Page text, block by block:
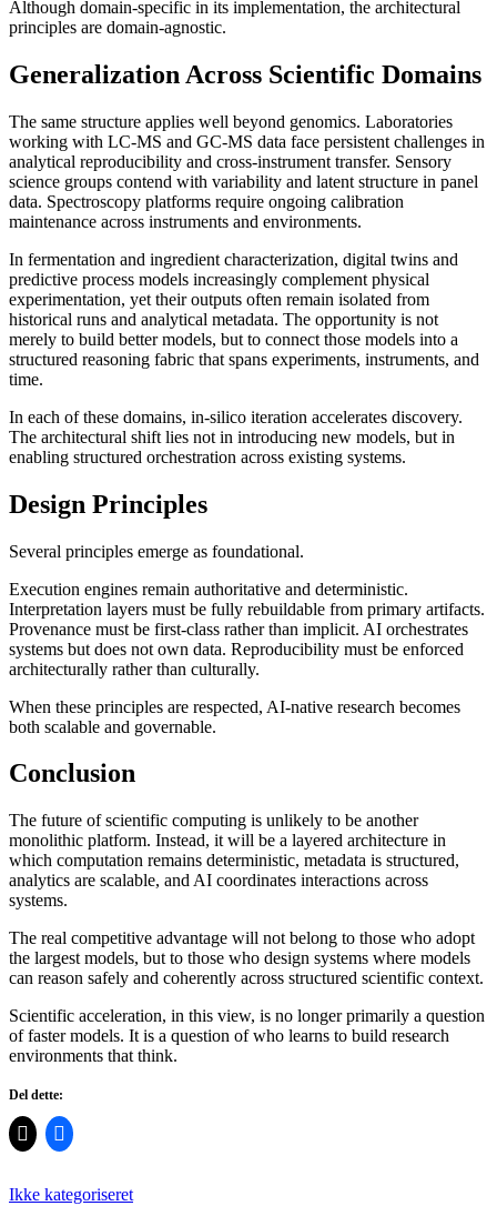
Although domain-specific in its implementation, the architectural
principles are domain-agnostic.
Generalization Across Scientific Domains
The same structure applies well beyond genomics. Laboratories
working with LC-MS and GC-MS data face persistent challenges in
analytical reproducibility and cross-instrument transfer. Sensory
science groups contend with variability and latent structure in panel
data. Spectroscopy platforms require ongoing calibration
maintenance across instruments and environments.
In fermentation and ingredient characterization, digital twins and
predictive process models increasingly complement physical
experimentation, yet their outputs often remain isolated from
historical runs and analytical metadata. The opportunity is not
merely to build better models, but to connect those models into a
structured reasoning fabric that spans experiments, instruments, and
time.
In each of these domains, in-silico iteration accelerates discovery.
The architectural shift lies not in introducing new models, but in
enabling structured orchestration across existing systems.
Design Principles
Several principles emerge as foundational.
Execution engines remain authoritative and deterministic.
Interpretation layers must be fully rebuildable from primary artifacts.
Provenance must be first-class rather than implicit. AI orchestrates
systems but does not own data. Reproducibility must be enforced
architecturally rather than culturally.
When these principles are respected, AI-native research becomes
both scalable and governable.
Conclusion
The future of scientific computing is unlikely to be another
monolithic platform. Instead, it will be a layered architecture in
which computation remains deterministic, metadata is structured,
analytics are scalable, and AI coordinates interactions across
systems.
The real competitive advantage will not belong to those who adopt
the largest models, but to those who design systems where models
can reason safely and coherently across structured scientific context.
Scientific acceleration, in this view, is no longer primarily a question
of faster models. It is a question of who learns to build research
environments that think.
Del dette:
Ikke kategoriseret